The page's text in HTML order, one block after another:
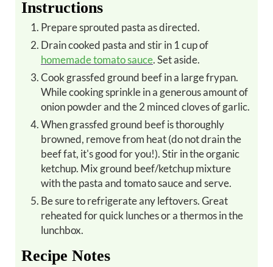
Instructions
Prepare sprouted pasta as directed.
Drain cooked pasta and stir in 1 cup of
homemade tomato sauce. Set aside.
Cook grassfed ground beef in a large frypan.
While cooking sprinkle in a generous amount of
onion powder and the 2 minced cloves of garlic.
When grassfed ground beef is thoroughly
browned, remove from heat (do not drain the
beef fat, it's good for you!). Stir in the organic
ketchup. Mix ground beef/ketchup mixture
with the pasta and tomato sauce and serve.
Be sure to refrigerate any leftovers. Great
reheated for quick lunches or a thermos in the
lunchbox.
Recipe Notes